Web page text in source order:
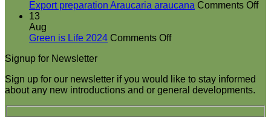
at
Export preparation Araucaria araucana Comments Offon
13
Aug
Green is Life 2024 Comments Offon
2024
Signup for Newsletter
Sign up for our newsletter if you would like to stay informed
about any new introductions and or general developments.